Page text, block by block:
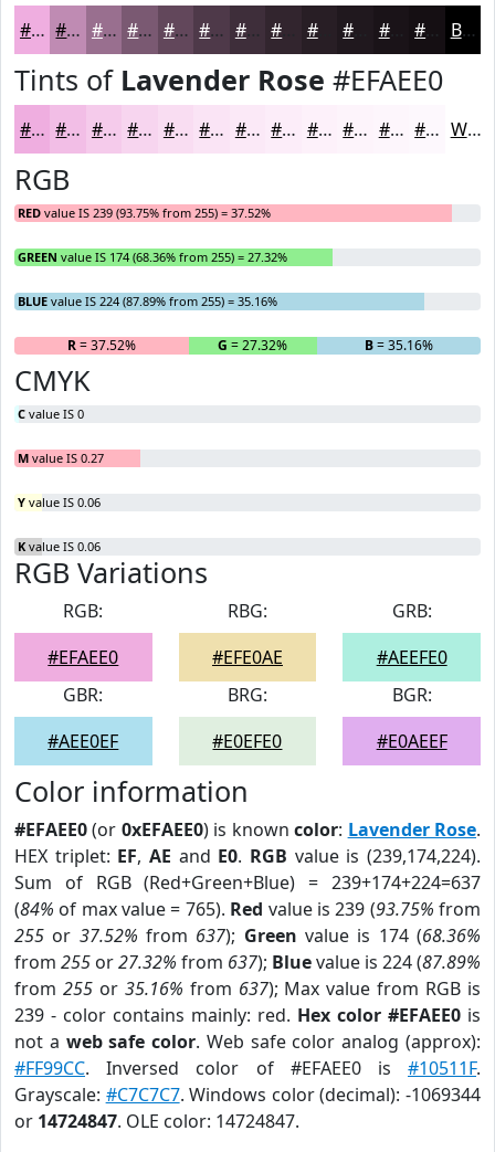
#EFAEE0 #BF8BB3 #996F8F #7A5972 #62475B #4E3949 #3E2E3A #281E25 #1A1318 Black
Tints of Lavender Rose #EFAEE0
#EFAEE0 #F2BEE6 #F5CBEB #F7D5EF #F9DDF2 #FAE4F5 #FBE9F7 #FCEDF9 #FDF1FA #FDF4FB #FDF6FC #FDF8FD White
RGB
RED value IS 239 (93.75% from 255) = 37.52%
GREEN value IS 174 (68.36% from 255) = 27.32%
BLUE value IS 224 (87.89% from 255) = 35.16%
R= 37.52% G = 27.32% B= 35.16%
CMYK
C value IS 0
M value IS 0.27
Y value IS 0.06
K value IS 0.06
RGB Variations
RGB:
#EFAEE0
RBG:
#EFE0AE
GRB:
#AEEFE0
GBR:
#AEE0EF
BRG:
#E0EFE0
BGR:
#E0AEEF
Color information
#EFAEE0(or 0xEFAEE0) is knowncolor: Lavender Rose.
HEX triplet: EF,AE and E0. RGB value is (239,174,224).
Sum of RGB (Red+Green+Blue) = 239+174+224=637
(84% of max value = 765). Red value is 239 (93.75% from
255 or 37.52% from 637); Green value is 174 (68.36%
from 255 or27.32% from 637); Bluevalue is 224 (87.89%
from 255or 35.16% from 637); Max value from RGB is
239 - color contains mainly: red. Hex color #EFAEE0 is
not a web safe color. Web safe color analog (approx):
#FF99CC. Inversed color of #EFAEE0 is #10511F.
Grayscale: #C7C7C7. Windows color (decimal): -1069344
or 14724847. OLE color: 14724847.